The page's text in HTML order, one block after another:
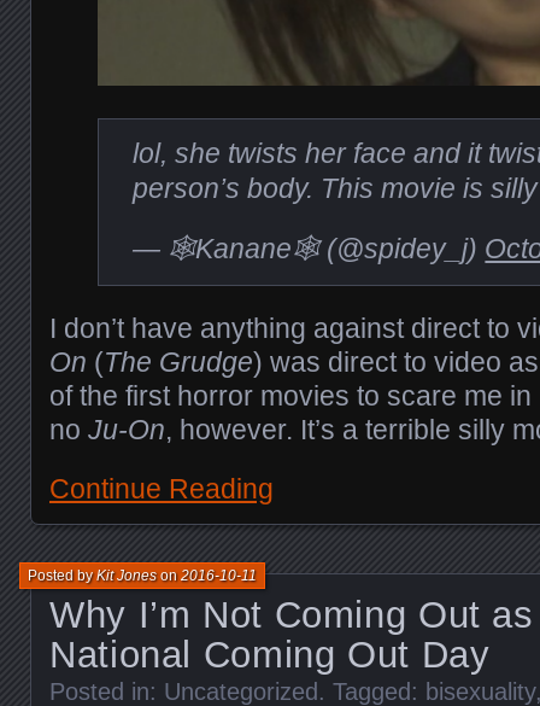
lol, she twists her face and it
person’s body. This movie is
— 🕸Kanane🕸 (@spidey_j)
I don’t have anything against direct to
On (The Grudge) was direct to video
of the first horror movies to scare me
no Ju-On, however. It’s a terrible silly
Continue Reading
Why I’m Not Coming Out
National Coming Out Day
Posted byKit Joneson2016-10-11
Posted in: Uncategorized . Tagged: bisexuality